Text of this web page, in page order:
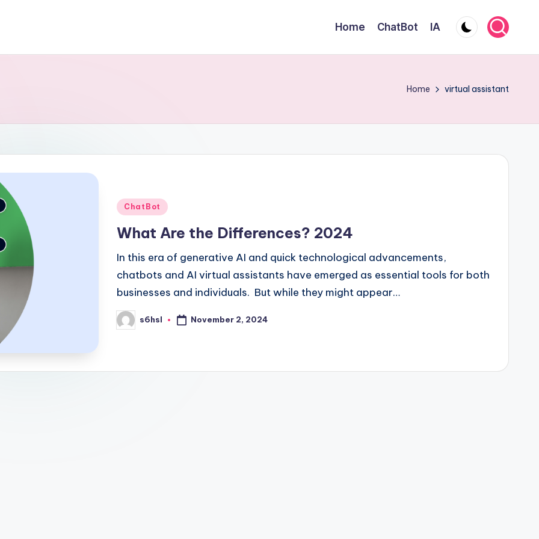
Home ChatBot IA
Home virtual assistant
Posted
ChatBot
What Are the Differences? 2024
In this era of generative AI and quick technological advancements,
chatbots and AI virtual assistants have emerged as essential tools for both
businesses and individuals. But while they might appear…
Posted
by
s6hsl November 2, 2024